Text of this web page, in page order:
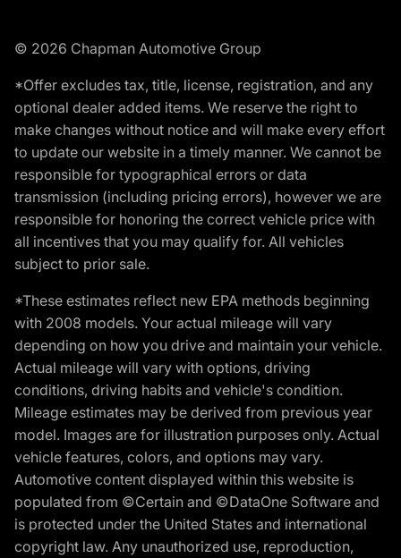
© 2026 Chapman Automotive Group
*Offer excludes tax, title, license, registration, and any
optional dealer added items. We reserve the right to
make changes without notice and will make every effort
to update our website in a timely manner. We cannot be
responsible for typographical errors or data
transmission (including pricing errors), however we are
responsible for honoring the correct vehicle price with
all incentives that you may qualify for. All vehicles
subject to prior sale.
*These estimates reflect new EPA methods beginning
with 2008 models. Your actual mileage will vary
depending on how you drive and maintain your vehicle.
Actual mileage will vary with options, driving
conditions, driving habits and vehicle's condition.
Mileage estimates may be derived from previous year
model. Images are for illustration purposes only. Actual
vehicle features, colors, and options may vary.
Automotive content displayed within this website is
populated from ©Certain and ©DataOne Software and
is protected under the United States and international
copyright law. Any unauthorized use, reproduction,